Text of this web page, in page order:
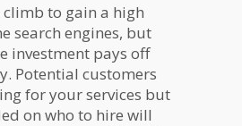
to gain a high
search engines, but
investment pays off
Potential customers
for your services but
on who to hire will